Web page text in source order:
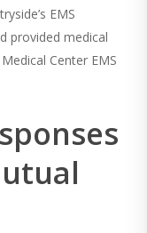
EMS
provided medical
Center EMS